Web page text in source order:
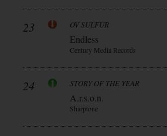
23 OV SULFUR
Endless
Century Media Records
24 STORY OF THE YEAR
A.r.s.o.n.
Sharptone